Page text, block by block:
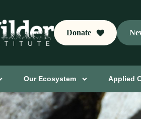
Donate
Our Ecosystem Applied